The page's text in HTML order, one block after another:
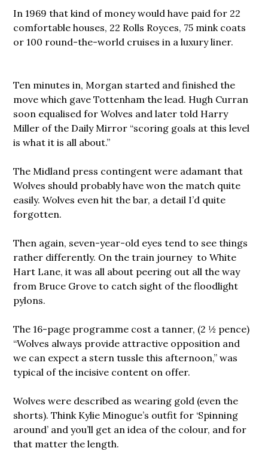
In 1969 that kind of money would have paid for 22
comfortable houses, 22 Rolls Royces, 75 mink coats
or 100 round-the-world cruises in a luxury liner.
Ten minutes in, Morgan started and finished the
move which gave Tottenham the lead. Hugh Curran
soon equalised for Wolves and later told Harry
Miller of the Daily Mirror “scoring goals at this level
is what it is all about.”
The Midland press contingent were adamant that
Wolves should probably have won the match quite
easily. Wolves even hit the bar, a detail I’d quite
forgotten.
Then again, seven-year-old eyes tend to see things
rather differently. On the train journey to White
Hart Lane, it was all about peering out all the way
from Bruce Grove to catch sight of the floodlight
pylons.
The 16-page programme cost a tanner, (2 ½ pence)
“Wolves always provide attractive opposition and
we can expect a stern tussle this afternoon,” was
typical of the incisive content on offer.
Wolves were described as wearing gold (even the
shorts). Think Kylie Minogue’s outfit for ‘Spinning
around’ and you’ll get an idea of the colour, and for
that matter the length.